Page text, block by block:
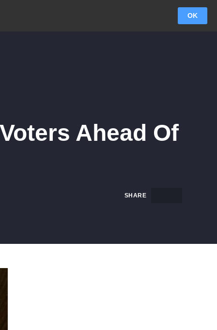
OK
Ahead Of